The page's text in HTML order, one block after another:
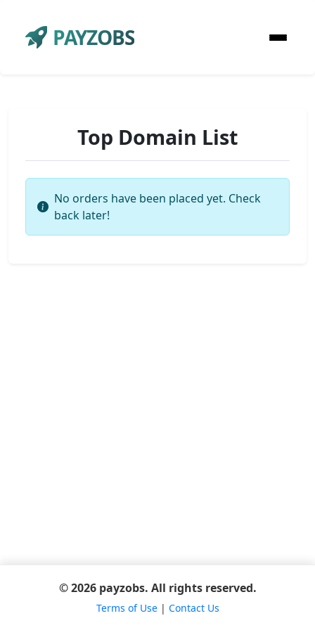
PAYZOBS
Top Domain List
No orders have been placed yet. Check
back later!
© 2026 payzobs. All rights reserved.
Terms of Use| Contact Us